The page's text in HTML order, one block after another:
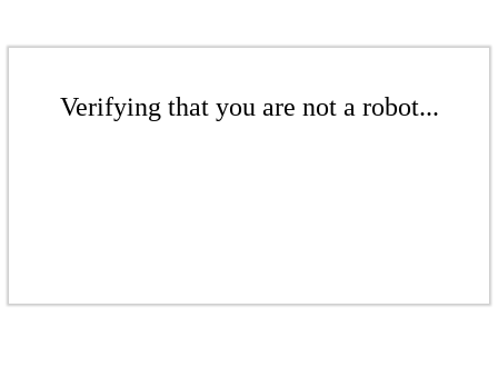
Verifying that you are not a robot...